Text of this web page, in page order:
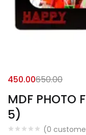
MDF PHOTO
5)
(0
450.00650.00